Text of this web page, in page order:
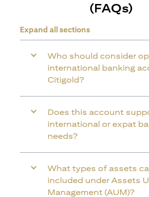
(FAQs)
Expand all sections
Who should consider
international banking
Citigold?
Does this account
international or expat
needs?
What types of assets
included under Assets
Management (AUM)?